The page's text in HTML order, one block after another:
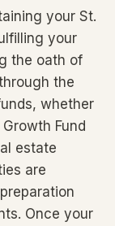
your St.
your
the oath of
the
whether
Fund
estate
are
Once your